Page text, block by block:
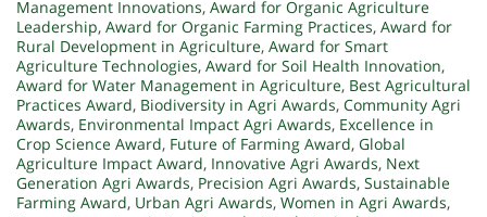
Management Innovations, Award for Organic Agriculture
Leadership, Award for Organic Farming Practices, Award for
Rural Development in Agriculture, Award for Smart
Agriculture Technologies, Award for Soil Health Innovation,
Award for Water Management in Agriculture, Best Agricultural
Practices Award, Biodiversity in Agri Awards, Community Agri
Awards, Environmental Impact Agri Awards, Excellence in
Crop Science Award, Future of Farming Award, Global
Agriculture Impact Award, Innovative Agri Awards, Next
Generation Agri Awards, Precision Agri Awards, Sustainable
Farming Award, Urban Agri Awards, Women in Agri Awards,